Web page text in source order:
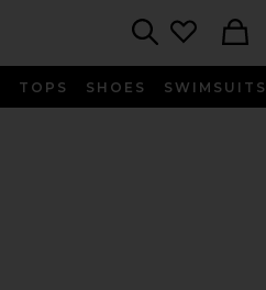
TOPS SHOES SWIMSUITS